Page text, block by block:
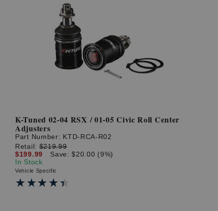
K-Tuned 02-04 RSX / 01-05 Civic Roll Center
Adjusters
Part Number: KTD-RCA-R02
Retail:$219.99
$199.99
Save: $20.00 (9%)
In Stock
Vehicle Specific
★★★★★
★★★★★